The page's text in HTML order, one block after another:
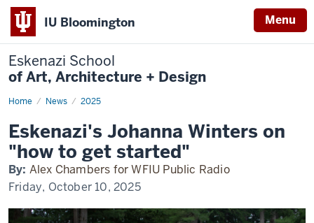
IU Bloomington Menu
Eskenazi School
of Art, Architecture + Design
Home News 2025
Winters
Eskenazi's Johanna Winters on
"how to get started"
By: Alex Chambers for WFIU Public Radio
Friday, October 10, 2025